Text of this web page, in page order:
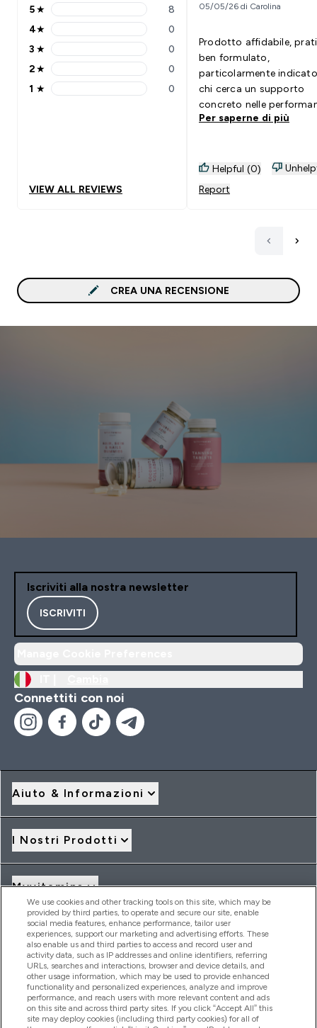
5 stars rating 8 reviews
5★ 8
4 stars rating 0 reviews
4★ 0
3 stars rating 0 reviews
3 ★ 0
2 stars rating 0 reviews
2★ 0
1 stars rating 0 reviews
1 ★ 0
VIEW ALL REVIEWS
05/05/26 di Carolina
Prodotto affidabile,
ben formulato,
particolarmente
chi cerca un supporto
concreto nelle
sportive senza
Per saperne di più
Helpful (0)
Report
CREA UNA RECENSIONE
Iscriviti alla nostra newsletter
ISCRIVITI
Connettiti con noi
Aiuto & Informazioni
I Nostri Prodotti
Myvitamins
Offerte & Sconti
2026 THG Nutrition Limited (FRN: 1022962), trading as
MyVitamins.com is an Introducer Appointed Representative of
Frasers Group Financial Services Limited (FRN: 311908) who are
authorised and regulated by the Financial Conduct Authority as
We use cookies and other tracking tools on this site, which may be
provided by third parties, to operate and secure our site, enable
social media features, enhance performance, tailor user
experiences, support our marketing and advertising efforts. These
also enable us and third parties to access and record user and
activity data, such as IP addresses and online identifiers, referring
URLs, searches and interactions, browser and device details, and
other usage information, which may be used to provide enhanced
functionality and personalized experiences, analyze and improve
performance, and reach users with more relevant content and ads
on this site and across third party sites. If you click “Accept All” this
site may deploy cookies (including third party cookies) for all of